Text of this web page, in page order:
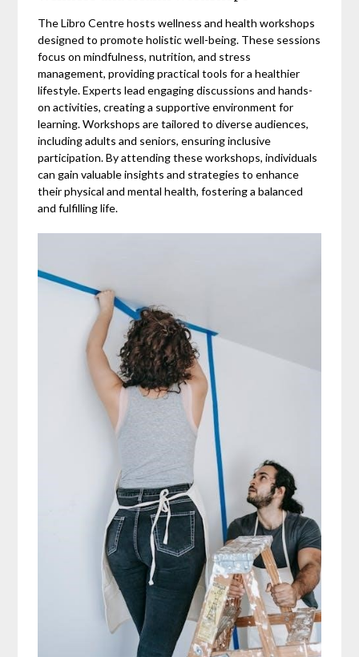
The Libro Centre hosts wellness and health workshops
designed to promote holistic well-being. These sessions
focus on mindfulness, nutrition, and stress
management, providing practical tools for a healthier
lifestyle. Experts lead engaging discussions and hands-
on activities, creating a supportive environment for
learning. Workshops are tailored to diverse audiences,
including adults and seniors, ensuring inclusive
participation. By attending these workshops, individuals
can gain valuable insights and strategies to enhance
their physical and mental health, fostering a balanced
and fulfilling life.